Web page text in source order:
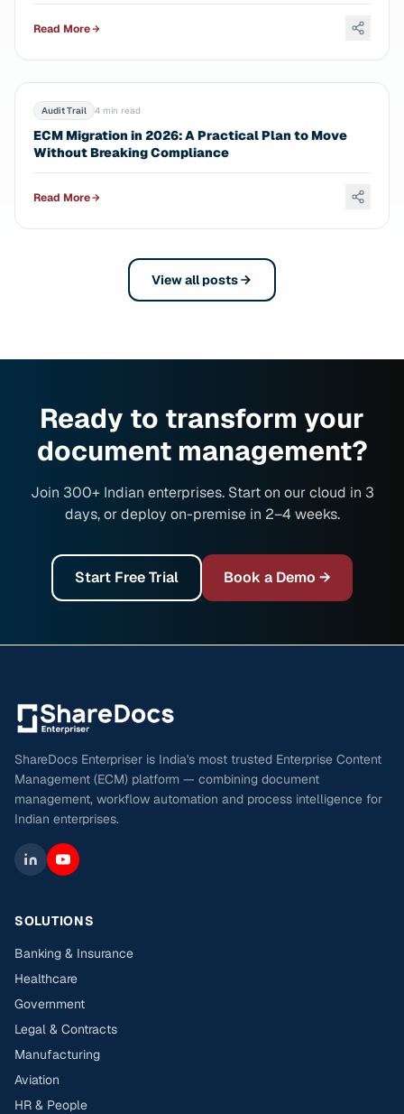
Read More
Audit Trail 4 min read
ECM Migration in 2026: A Practical Plan to Move
Without Breaking Compliance
Read More
View all posts
Ready to transform your
document management?
Join 300+ Indian enterprises. Start on our cloud in 3
days, or deploy on-premise in 2–4 weeks.
Start Free Trial Book a Demo →
ShareDocs Enterpriser is India's most trusted Enterprise Content
Management (ECM) platform — combining document
management, workflow automation and process intelligence for
Indian enterprises.
SOLUTIONS
Banking & Insurance
Healthcare
Government
Legal & Contracts
Manufacturing
Aviation
HR & People